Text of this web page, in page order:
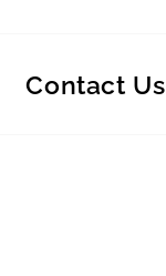
Contact Us